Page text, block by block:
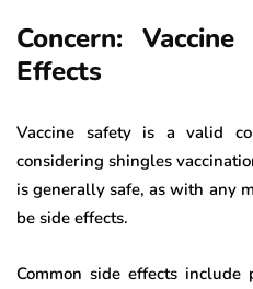
Concern:
Effects
Vaccine safety is a valid
considering shingles
is generally safe, as with any
be side effects.
Common side effects